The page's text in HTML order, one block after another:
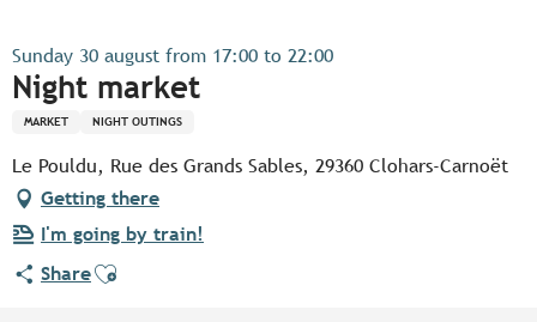
Sunday 30 august from 17:00 to 22:00
Night market
MARKET NIGHT OUTINGS
Le Pouldu, Rue des Grands Sables, 29360 Clohars-Carnoët
Getting there
I'm going by train!
ShareAjouter aux favoris